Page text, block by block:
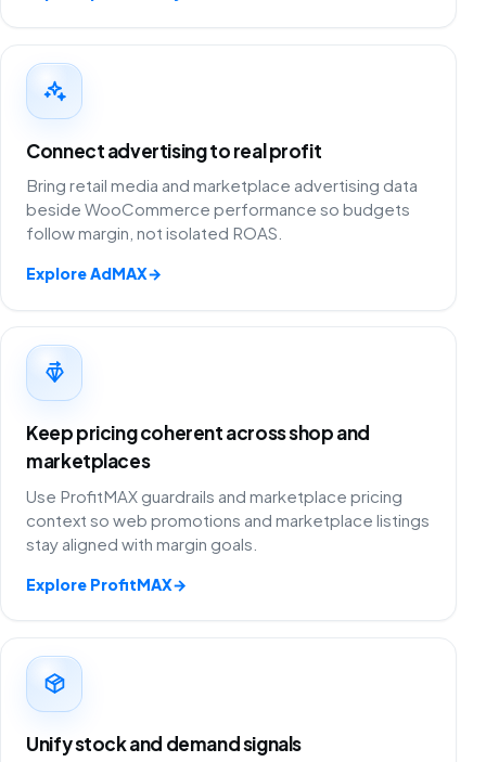
Connect advertising to real profit
Bring retail media and marketplace advertising data
beside WooCommerce performance so budgets
follow margin, not isolated ROAS.
Explore AdMAX→
Keep pricing coherent across shop and
marketplaces
Use ProfitMAX guardrails and marketplace pricing
context so web promotions and marketplace listings
stay aligned with margin goals.
Explore ProfitMAX→
Unify stock and demand signals